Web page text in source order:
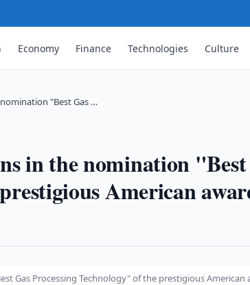
Economy Finance Technologies Culture
"Best Gas …
in the nomination "Best
American
Gas Processing Technology" of the prestigious American